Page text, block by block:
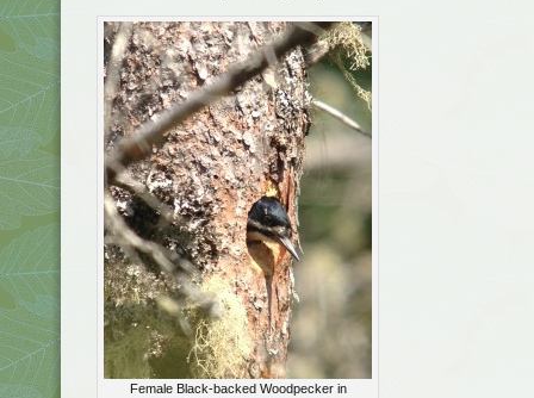
Female Black-backed Woodpecker in